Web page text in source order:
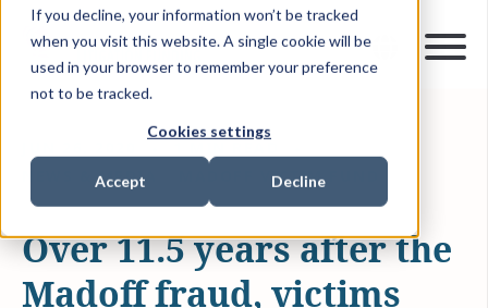
If you decline, your information won’t be tracked
when you visit this website. A single cookie will be
used in your browser to remember your preference
not to be tracked.
Cookies settings
Accept Decline
NEWS & MEDIA
MADOFF VICTIM FUND
Over 11.5 years after the
Madoff fraud, victims